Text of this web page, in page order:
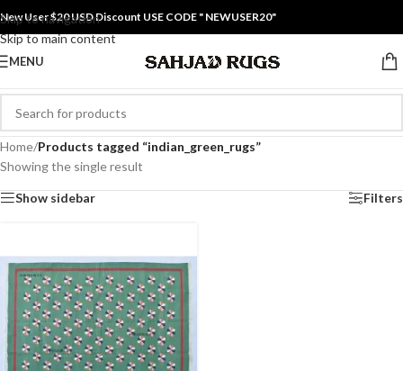
Skip to navigation
Skip to main content
New User $20 USD Discount USE CODE " NEWUSER20"
MENU
Home/Products tagged “indian_green_rugs”
Showing the single result
Show sidebar Filters